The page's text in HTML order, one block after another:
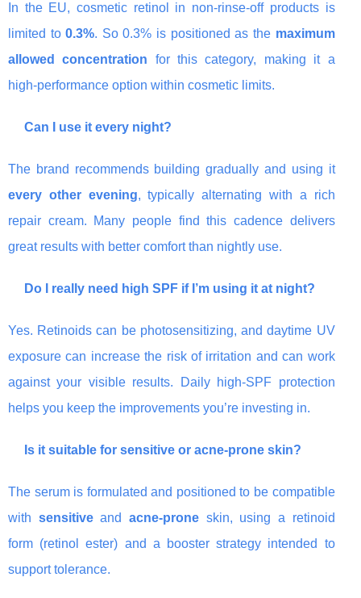
In the EU, cosmetic retinol in non-rinse-off products is
limited to0.3%. So 0.3% is positioned as the maximum
allowed concentration for this category, making it a
high-performance option within cosmetic limits.
Can I use it every night?
The brand recommends building gradually and using it
every other evening, typically alternating with a rich
repair cream. Many people find this cadence delivers
great results with better comfort than nightly use.
Do I really need high SPF if I’m using it at night?
Yes. Retinoids can be photosensitizing, and daytime UV
exposure can increase the risk of irritation and can work
against your visible results. Daily high-SPF protection
helps you keep the improvements you’re investing in.
Is it suitable for sensitive or acne-prone skin?
The serum is formulated and positioned to be compatible
with sensitiveand acne-proneskin, using a retinoid
form (retinol ester) and a booster strategy intended to
support tolerance.